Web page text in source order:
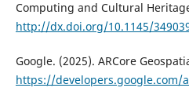
Computing and Cultural
http://dx.doi.org/10.1145/
Google. (2025). ARCore
https://developers.google.com/